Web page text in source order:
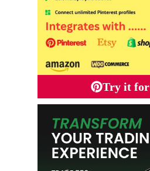
Try it for